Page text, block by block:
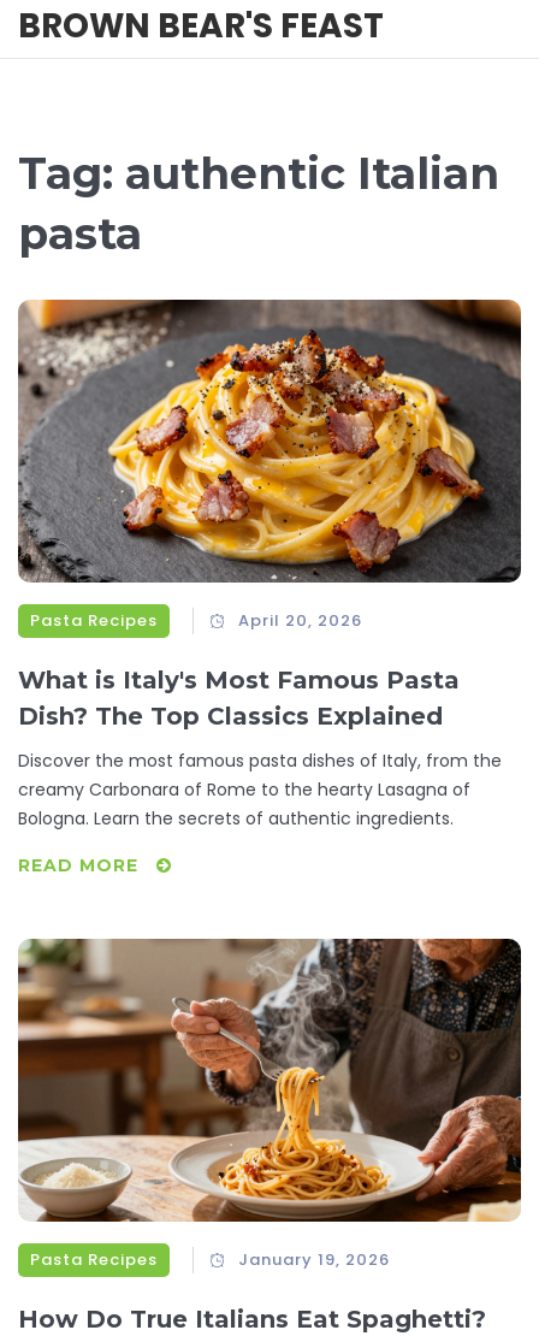
BROWN BEAR'S FEAST
Tag: authentic Italian
pasta
Pasta Recipes April 20, 2026
What is Italy's Most Famous Pasta
Dish? The Top Classics Explained
Discover the most famous pasta dishes of Italy, from the
creamy Carbonara of Rome to the hearty Lasagna of
Bologna. Learn the secrets of authentic ingredients.
READ MORE
Pasta Recipes January 19, 2026
How Do True Italians Eat Spaghetti?